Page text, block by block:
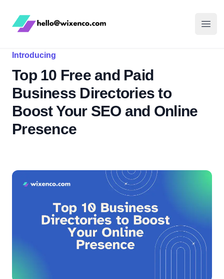
WixenCo
Introducing
Top 10 Free and Paid
Business Directories to
Boost Your SEO and Online
Presence